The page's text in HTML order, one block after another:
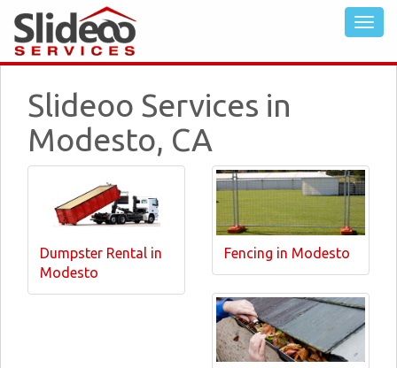
Slideoo Services in
Modesto, CA
Dumpster Rental in
Modesto
Fencing in Modesto